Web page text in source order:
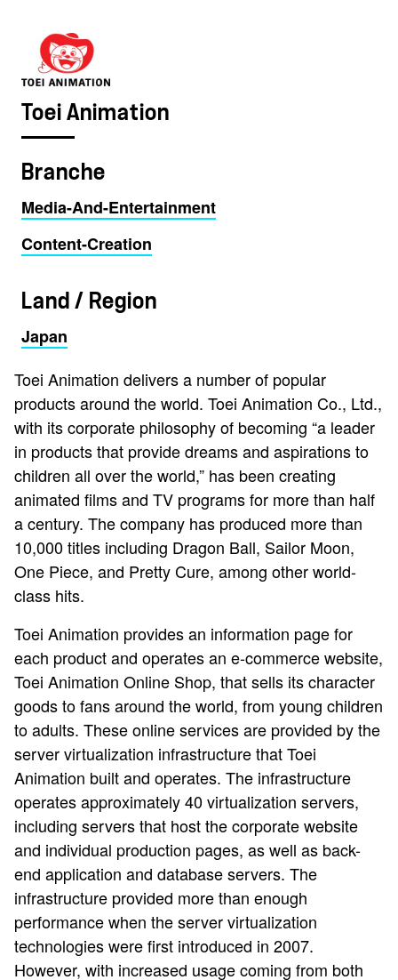
Toei Animation
Branche
Media-And-Entertainment
Content-Creation
Land / Region
Japan
Toei Animation delivers a number of popular
products around the world. Toei Animation Co., Ltd.,
with its corporate philosophy of becoming “a leader
in products that provide dreams and aspirations to
children all over the world,” has been creating
animated films and TV programs for more than half
a century. The company has produced more than
10,000 titles including Dragon Ball, Sailor Moon,
One Piece, and Pretty Cure, among other world-
class hits.
Toei Animation provides an information page for
each product and operates an e-commerce website,
Toei Animation Online Shop, that sells its character
goods to fans around the world, from young children
to adults. These online services are provided by the
server virtualization infrastructure that Toei
Animation built and operates. The infrastructure
operates approximately 40 virtualization servers,
including servers that host the corporate website
and individual production pages, as well as back-
end application and database servers. The
infrastructure provided more than enough
performance when the server virtualization
technologies were first introduced in 2007.
However, with increased usage coming from both